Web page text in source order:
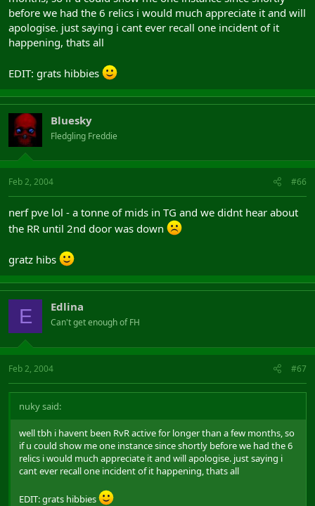
before we had the 6 relics i would much appreciate it and will
apologise. just saying i cant ever recall one incident of it
happening, thats all
EDIT: grats hibbies
Bluesky
Fledgling Freddie
Feb 2, 2004 #66
nerf pve lol - a tonne of mids in TG and we didnt hear about
the RR until 2nd door was down
gratz hibs
E Edlina
Can't get enough of FH
Feb 2, 2004 #67
nuky said:
well tbh i havent been RvR active for longer than a few months, so
if u could show me one instance since shortly before we had the 6
relics i would much appreciate it and will apologise. just saying i
cant ever recall one incident of it happening, thats all
EDIT: grats hibbies